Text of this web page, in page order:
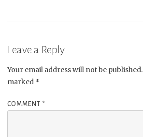
Leave a Reply
Your email address will not be published.
marked *
COMMENT *